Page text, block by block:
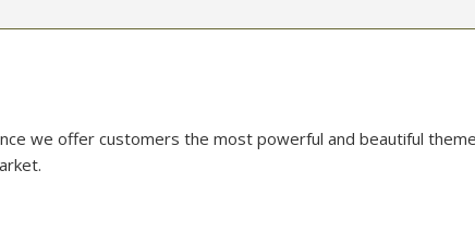
we offer customers the most powerful and beautiful